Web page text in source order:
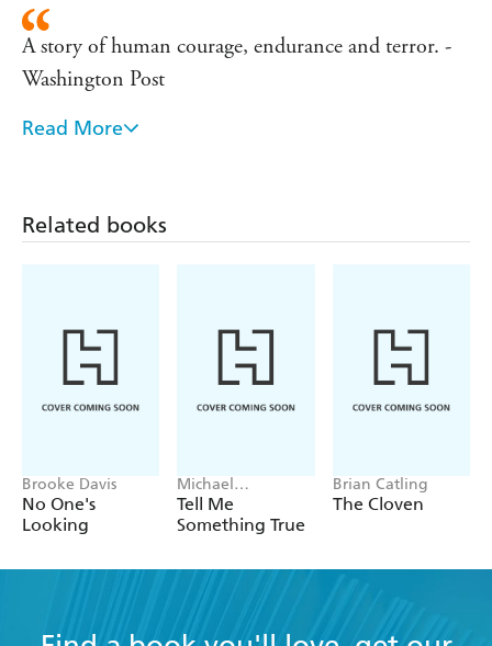
A story of human courage, endurance and terror. -
Washington Post
One of the wildest adventure books of our time. -
Bauer has given us more than a prisoner-of-war
Read More
Related books
Brooke Davis
No One's
Looking
Michael
Robotham
Tell Me
Something True
Brian Catling
The Cloven